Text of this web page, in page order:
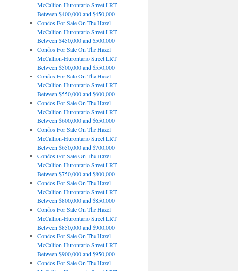
McCallion-Hurontario Street LRT
Between $400,000 and $450,000
Condos For Sale On The Hazel
McCallion-Hurontario Street LRT
Between $450,000 and $500,000
Condos For Sale On The Hazel
McCallion-Hurontario Street LRT
Between $500,000 and $550,000
Condos For Sale On The Hazel
McCallion-Hurontario Street LRT
Between $550,000 and $600,000
Condos For Sale On The Hazel
McCallion-Hurontario Street LRT
Between $600,000 and $650,000
Condos For Sale On The Hazel
McCallion-Hurontario Street LRT
Between $650,000 and $700,000
Condos For Sale On The Hazel
McCallion-Hurontario Street LRT
Between $750,000 and $800,000
Condos For Sale On The Hazel
McCallion-Hurontario Street LRT
Between $800,000 and $850,000
Condos For Sale On The Hazel
McCallion-Hurontario Street LRT
Between $850,000 and $900,000
Condos For Sale On The Hazel
McCallion-Hurontario Street LRT
Between $900,000 and $950,000
Condos For Sale On The Hazel